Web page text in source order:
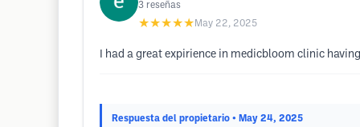
3 reseñas
★★★★★ May 22, 2025
I had a great expirience in medicbloom clinic
Respuesta del propietario • May 24, 2025